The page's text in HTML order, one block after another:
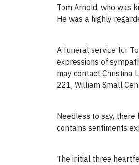
Tom Arnold, who was
He was a highly
A funeral service for
expressions of
may contact Christina
221, William Small
Needless to say, there
contains sentiments
The initial three